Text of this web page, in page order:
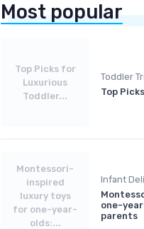
Most popular
Top Picks for
Luxurious
Toddler...
Toddler
Top
Montessori-
inspired
luxury toys
for one-year-
olds:...
Infant
one-
parents